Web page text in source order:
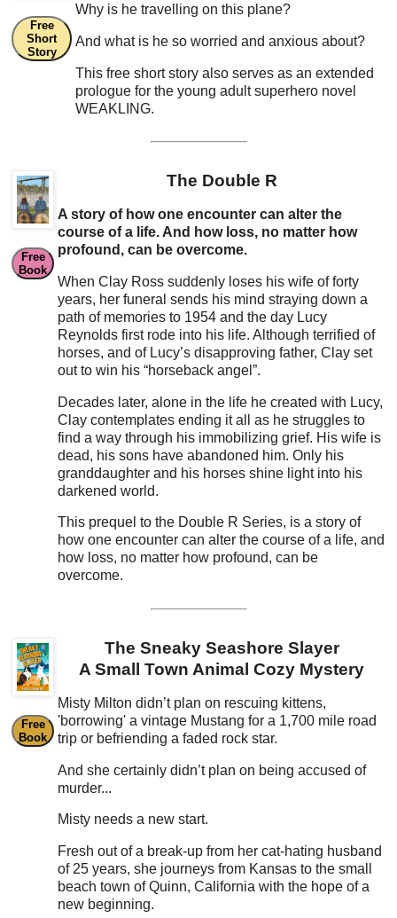
Free
Short
Story
Why is he travelling on this plane?
And what is he so worried and anxious about?
This free short story also serves as an extended
prologue for the young adult superhero novel
WEAKLING.
Free
Book
The Double R
A story of how one encounter can alter the
course of a life. And how loss, no matter how
profound, can be overcome.
When Clay Ross suddenly loses his wife of forty
years, her funeral sends his mind straying down a
path of memories to 1954 and the day Lucy
Reynolds first rode into his life. Although terrified of
horses, and of Lucy’s disapproving father, Clay set
out to win his “horseback angel”.
Decades later, alone in the life he created with Lucy,
Clay contemplates ending it all as he struggles to
find a way through his immobilizing grief. His wife is
dead, his sons have abandoned him. Only his
granddaughter and his horses shine light into his
darkened world.
This prequel to the Double R Series, is a story of
how one encounter can alter the course of a life, and
how loss, no matter how profound, can be
overcome.
Free
Book
The Sneaky Seashore Slayer
A Small Town Animal Cozy Mystery
Misty Milton didn’t plan on rescuing kittens,
'borrowing' a vintage Mustang for a 1,700 mile road
trip or befriending a faded rock star.
And she certainly didn’t plan on being accused of
murder...
Misty needs a new start.
Fresh out of a break-up from her cat-hating husband
of 25 years, she journeys from Kansas to the small
beach town of Quinn, California with the hope of a
new beginning.